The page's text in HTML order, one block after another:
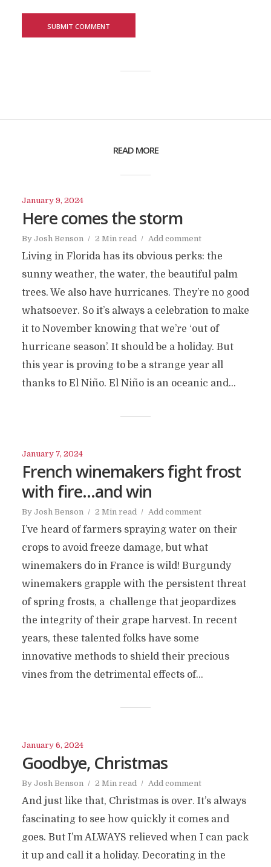
READ MORE
January 9, 2024
Here comes the storm
By Josh Benson 2 Min read Add comment
Living in Florida has its obvious perks: the
sunny weather, the water, the beautiful palm
trees. We also have hurricanes. They’re no good
whatsoever. So it’s always a celebration to make
it to November knowing that we’re ‘out of
hurricane season’. It should be a holiday. But
this year is proving to be a strange year all
thanks to El Niño. El Niño is an oceanic and...
January 7, 2024
French winemakers fight frost
with fire…and win
By Josh Benson 2 Min read Add comment
I’ve heard of farmers spraying water on their
crops to avoid freeze damage, but what
winemakers do in France is wild! Burgundy
winemakers grapple with the persistent threat
of spring frosts, a challenge that jeopardizes
the integrity of their grape harvest. In recent
years, these talented folks have some
innovative methods to shield their precious
vines from the detrimental effects of...
January 6, 2024
Goodbye, Christmas
By Josh Benson 2 Min read Add comment
And just like that, Christmas is over. It’s always
fascinating to see how quickly it comes and
goes. But I’m ALWAYS relieved when I can pack
it up and call it a holiday. Decorating in the